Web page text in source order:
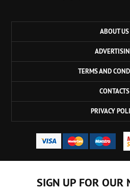
ABOUT US
TERMS AND
CONTACTS
PRIVACY
SIGN UP FOR OUR